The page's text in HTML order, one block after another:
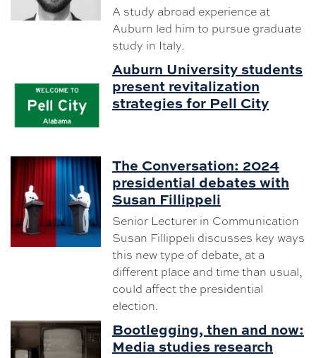
A study abroad experience at
Auburn led him to pursue graduate
study in Italy.
Auburn University students
present revitalization
strategies for Pell City
The Conversation: 2024
presidential debates with
Susan Fillippeli
Senior Lecturer in Communication
Susan Fillippeli discusses key ways
this new type of debate, at a
different place and time than usual,
could affect the presidential
election.
Bootlegging, then and now:
Media studies research